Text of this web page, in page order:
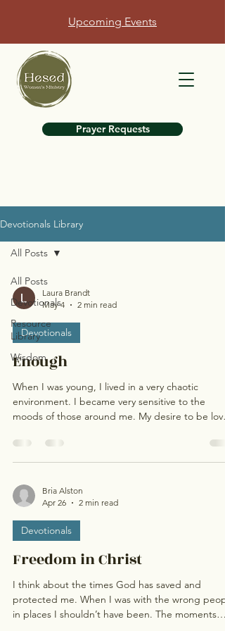
Upcoming Events
Prayer Requests
Devotionals Library
All Posts
Devotionals
Resource
Library
Wisdom
All Posts
Laura Brandt
May 4
2 min read
Devotionals
Enough
When I was young, I lived in a very chaotic
environment. I became very sensitive to the
moods of those around me. My desire to be loved
on those moods. I became a people pleaser who
felt that I needed to justify my value to be
behaviors, thinking that I needed to justify my
worth to God. I did things to stay in His good
graces, not because He was so gracious, but
because I didn’t wa
Bria Alston
Apr 26
2 min read
Devotionals
Freedom in Christ
I think about the times God has saved and
protected me. When I was with the wrong people,
in places I shouldn’t have been. The moments